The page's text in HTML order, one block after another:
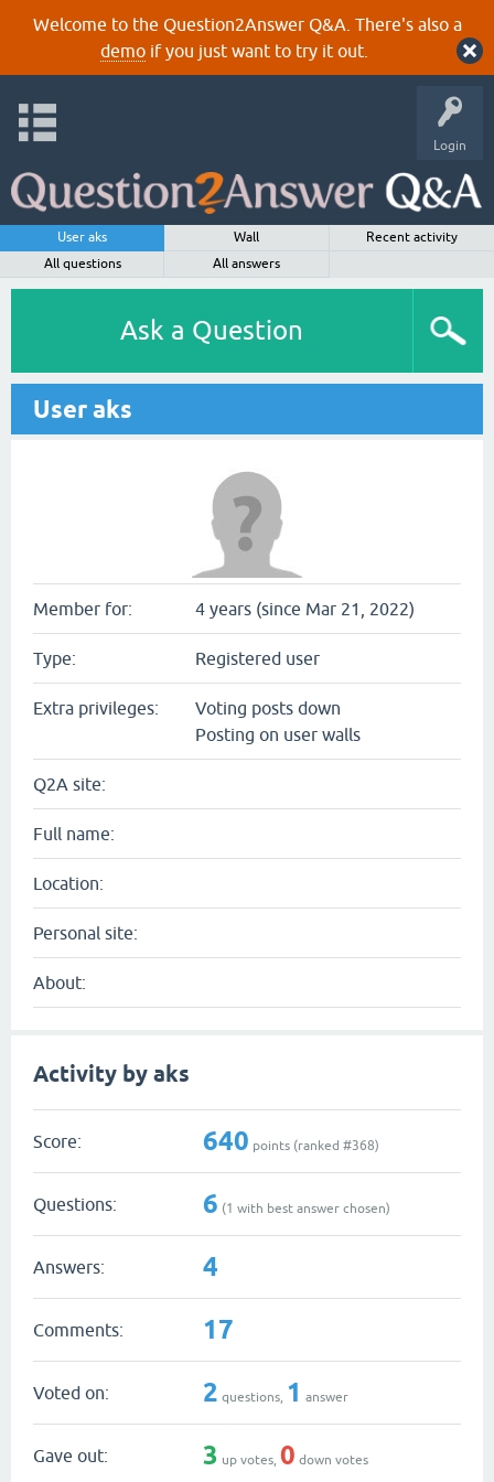
Welcome to the Question2Answer Q&A. There's also a
demoif you just want to try it out.
Login
User aks Wall
Recent activity
All questions
All answers
Ask a Question
User aks
Member for: 4 years (since Mar 21, 2022)
Type: Registered user
Extra privileges:
Voting posts down
Posting on user walls
Q2A site:
Full name:
Location:
Personal site:
About:
Activity by aks
Score: 640 points (ranked #368)
Questions: 6 (1 with best answer chosen)
Answers: 4
Comments: 17
Voted on: 2 questions, 1 answer
Gave out: 3 up votes, 0 down votes